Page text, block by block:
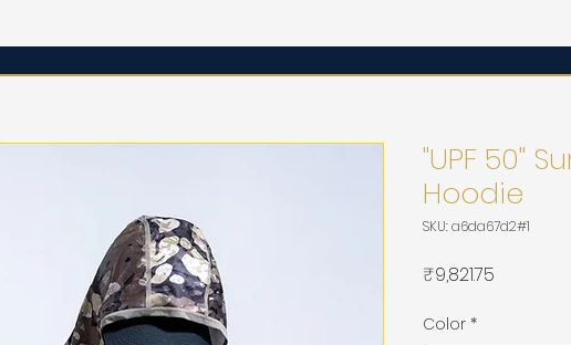
"UPF 50"
Hoodie
SKU: a6da67d2#1
₹9,821.75
Color *